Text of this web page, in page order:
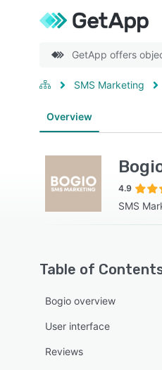
GetApp offers
SMS Marketing
Overview
4.9
SMS
Table of
Bogio overview
User interface
Reviews